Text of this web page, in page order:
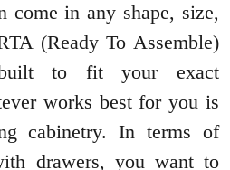
come in any shape, size,
(Ready To Assemble)
to fit your exact
works best for you is
cabinetry. In terms of
drawers, you want to